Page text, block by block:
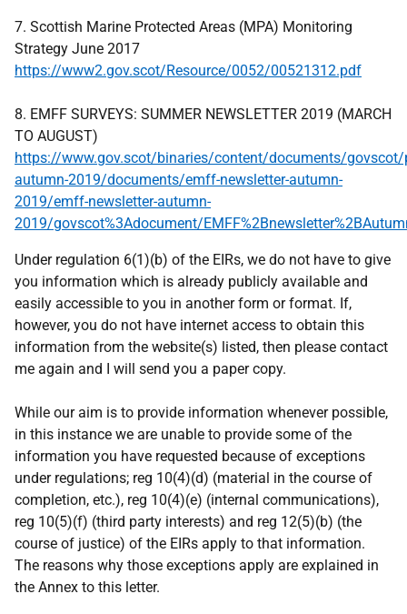
7. Scottish Marine Protected Areas (MPA) Monitoring
Strategy June 2017
https://www2.gov.scot/Resource/0052/00521312.pdf
8. EMFF SURVEYS: SUMMER NEWSLETTER 2019 (MARCH
TO AUGUST)
https://www.gov.scot/binaries/content/documents/
autumn-2019/documents/emff-newsletter-autumn-
2019/emff-newsletter-autumn-
2019/govscot%3Adocument/
Under regulation 6(1)(b) of the EIRs, we do not have to give
you information which is already publicly available and
easily accessible to you in another form or format. If,
however, you do not have internet access to obtain this
information from the website(s) listed, then please contact
me again and I will send you a paper copy.
While our aim is to provide information whenever possible,
in this instance we are unable to provide some of the
information you have requested because of exceptions
under regulations; reg 10(4)(d) (material in the course of
completion, etc.), reg 10(4)(e) (internal communications),
reg 10(5)(f) (third party interests) and reg 12(5)(b) (the
course of justice) of the EIRs apply to that information.
The reasons why those exceptions apply are explained in
the Annex to this letter.